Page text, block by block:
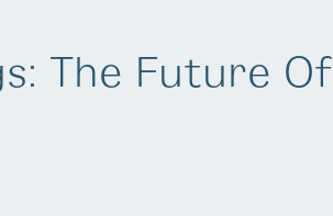
The Future Of